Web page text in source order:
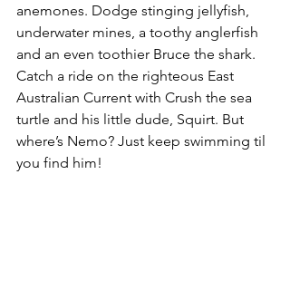
anemones. Dodge stinging jellyfish,
underwater mines, a toothy anglerfish
and an even toothier Bruce the shark.
Catch a ride on the righteous East
Australian Current with Crush the sea
turtle and his little dude, Squirt. But
where’s Nemo? Just keep swimming til
you find him!